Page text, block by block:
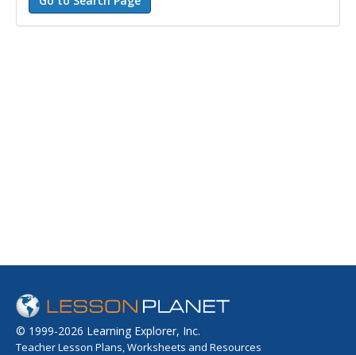
© 1999-2026 Learning Explorer, Inc.
Teacher Lesson Plans, Worksheets and Resources